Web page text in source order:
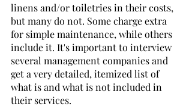
linens and/or toiletries in their costs,
but many do not. Some charge extra
for simple maintenance, while others
include it. It's important to interview
several management companies and
get a very detailed, itemized list of
what is and what is not included in
their services.